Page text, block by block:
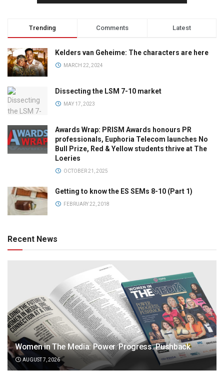
Trending Comments Latest
Kelders van Geheime: The characters are here
MARCH 22, 2024
Dissecting the LSM 7-10 market
MAY 17, 2023
Awards Wrap: PRISM Awards honours PR
professionals, Euphoria Telecom launches No
Bull Prize, Red & Yellow students thrive at The
Loeries
OCTOBER 21, 2025
Getting to know the ES SEMs 8-10 (Part 1)
FEBRUARY 22, 2018
Recent News
Women in The Media: Power. Progress. Pushback
AUGUST 7, 2026